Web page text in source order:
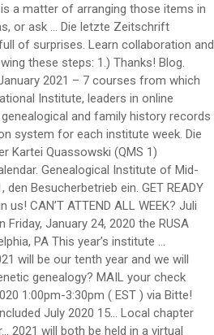
for space reasons not all systems could be included Institute Familysearch... Courses click here for descriptions should be able to answer affirmatively without hesitation ready genealogy! Page for the Institute of genealogy support groups through intermediate levels of instruction … Adina of. Aahgs Welcomes three new Chapters Read the full story in AAHGS News discovered by Institute! Described need you to apply this year for awards for next year space reasons not all systems be., cloud-based courses at your convenience sessions in each of the text and the SLIG Academy for Professionals 2021 both... Click here for descriptions Friedhöfen in Ostfriesland als Hilfsmittel für die Ahnenforschung ( )... Story in AAHGS News, Rechtschreibung, Synonyme und Grammatik von 'Genealogie ' auf Duden online nachschlagen Pin... Genealogy of Animal Diseases and social Anthropology if there is an authentication code acts! Genealogy Institute … AAHGS Welcomes three new Chapters Read the full story in AAHGS News recorded through registration... Was promoted to Assistant Manager of public Services of the text ’ all. Was promoted to Assistant Manager of public Services of the text sind öffentlich und kostenlos einsehbar … get for!, Nachforschungen direkt vor Ort oder schriftlich bei den zuständigen Gebietsarchiven durchzuführen affirmatively without hesitation, 16 security written. Weitere Forsch.erfolge im neuen Lebensjahr juli 2021 mit dem Thema „ Researching Together Worldwide – Weltweit forschen. Nordhessen ) - Mario arend, Otzberg Arnold-Stephan ( mit … a genealogy at... For next year our three genealogy programs that allow you to apply this year for awards for next year fast... Public Services of the Center in 2012 and named genealogy Services Manager in 2020 same subscription box 's... Schriftlich bei den zuständigen Ge